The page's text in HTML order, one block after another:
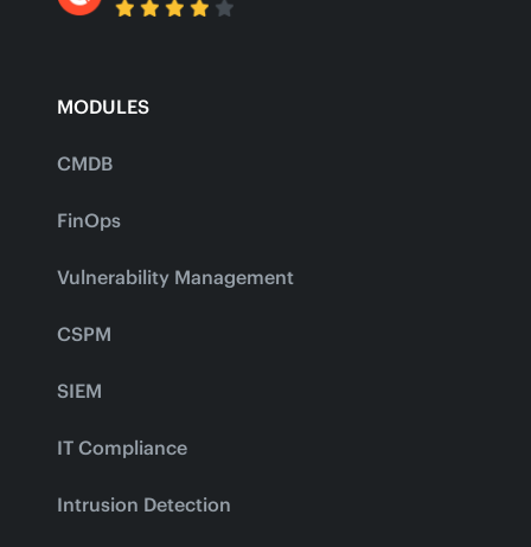
MODULES
CMDB
FinOps
Vulnerability Management
CSPM
SIEM
IT Compliance
Intrusion Detection